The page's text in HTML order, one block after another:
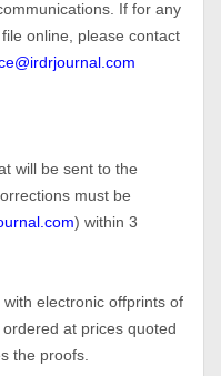
If for any
online, please contact
will be sent to the
must be
) within 3
electronic offprints of
at prices quoted
the proofs.